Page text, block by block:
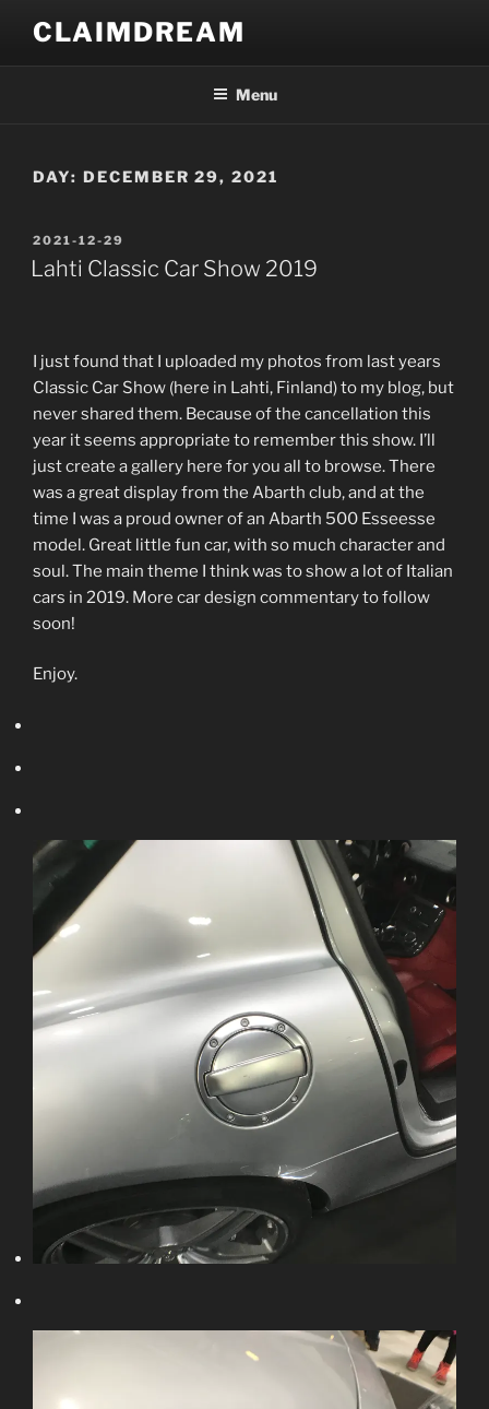
content
CLAIMDREAM
Menu
DAY: DECEMBER 29, 2021
POSTED
ON
2021-12-29
Lahti Classic Car Show 2019
I just found that I uploaded my photos from last years
Classic Car Show (here in Lahti, Finland) to my blog, but
never shared them. Because of the cancellation this
year it seems appropriate to remember this show. I’ll
just create a gallery here for you all to browse. There
was a great display from the Abarth club, and at the
time I was a proud owner of an Abarth 500 Esseesse
model. Great little fun car, with so much character and
soul. The main theme I think was to show a lot of Italian
cars in 2019. More car design commentary to follow
soon!
Enjoy.